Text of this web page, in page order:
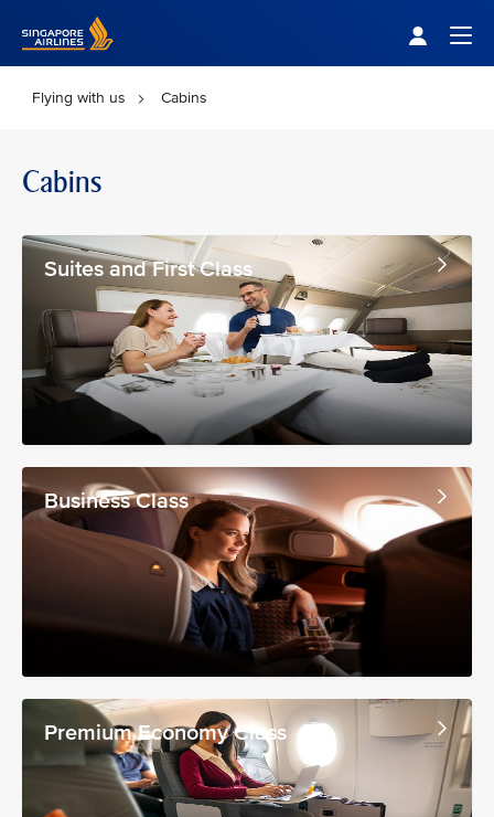
Flying with us Cabins
Cabins
Suites and First Class
Business Class
Premium Economy Class